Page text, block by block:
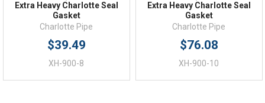
Extra Heavy Charlotte Seal
Gasket
Charlotte Pipe
$39.49
XH-900-8
Extra Heavy Charlotte Seal
Gasket
Charlotte Pipe
$76.08
XH-900-10